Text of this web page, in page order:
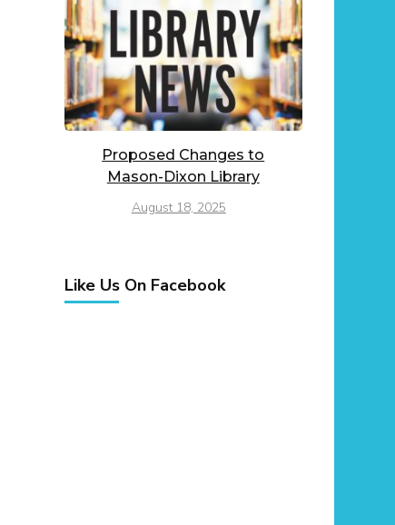
Proposed Changes to
Mason-Dixon Library
August 18, 2025
Like Us On Facebook